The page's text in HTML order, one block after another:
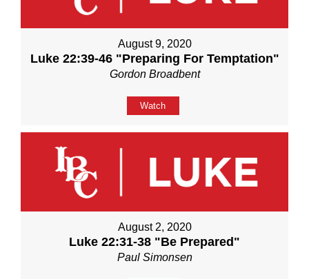
August 9, 2020
Luke 22:39-46 "Preparing For Temptation"
Gordon Broadbent
Watch
August 2, 2020
Luke 22:31-38 "Be Prepared"
Paul Simonsen